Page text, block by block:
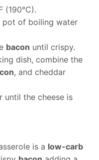
(190°C).
pot of boiling water
bacon until crispy.
dish, combine the
, and cheddar
until the cheese is
is a low-carb